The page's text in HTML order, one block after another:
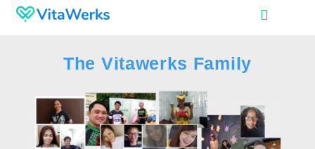
The Vitawerks Family